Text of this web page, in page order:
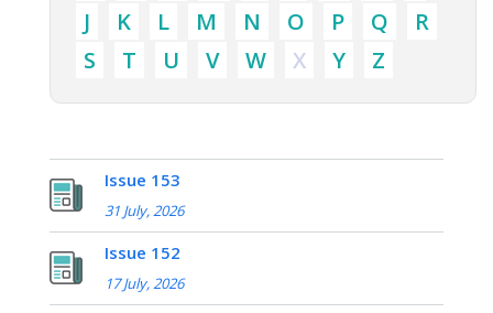
J
K L M N O P Q
R
S
T U V W X Y Z
Issue 153
31 July, 2026
Issue 152
17 July, 2026